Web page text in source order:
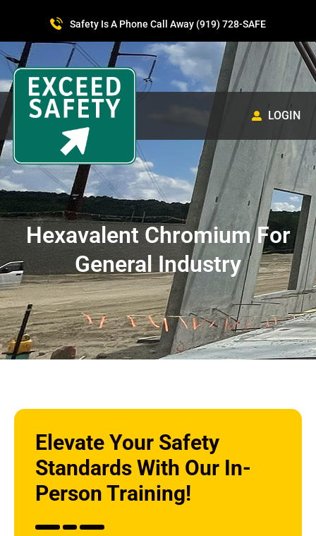
Safety Is A Phone Call Away (919) 728-SAFE
LOGIN
Hexavalent Chromium For
General Industry
Elevate Your Safety
Standards With Our In-
Person Training!